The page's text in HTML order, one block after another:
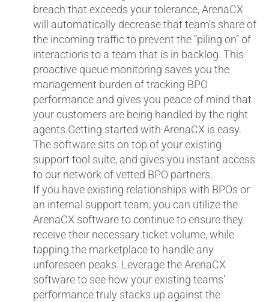
breach that exceeds your tolerance, ArenaCX
will automatically decrease that team’s share of
the incoming traffic to prevent the “piling on” of
interactions to a team that is in backlog. This
proactive queue monitoring saves you the
management burden of tracking BPO
performance and gives you peace of mind that
your customers are being handled by the right
agents.Getting started with ArenaCX is easy.
The software sits on top of your existing
support tool suite, and gives you instant access
to our network of vetted BPO partners.
If you have existing relationships with BPOs or
an internal support team, you can utilize the
ArenaCX software to continue to ensure they
receive their necessary ticket volume, while
tapping the marketplace to handle any
unforeseen peaks. Leverage the ArenaCX
software to see how your existing teams’
performance truly stacks up against the